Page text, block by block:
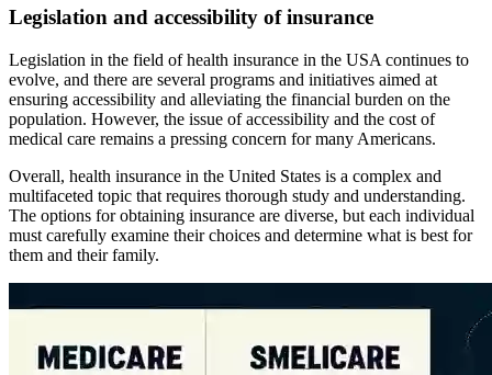
Legislation and accessibility of insurance
Legislation in the field of health insurance in the USA continues to
evolve, and there are several programs and initiatives aimed at
ensuring accessibility and alleviating the financial burden on the
population. However, the issue of accessibility and the cost of
medical care remains a pressing concern for many Americans.
Overall, health insurance in the United States is a complex and
multifaceted topic that requires thorough study and understanding.
The options for obtaining insurance are diverse, but each individual
must carefully examine their choices and determine what is best for
them and their family.